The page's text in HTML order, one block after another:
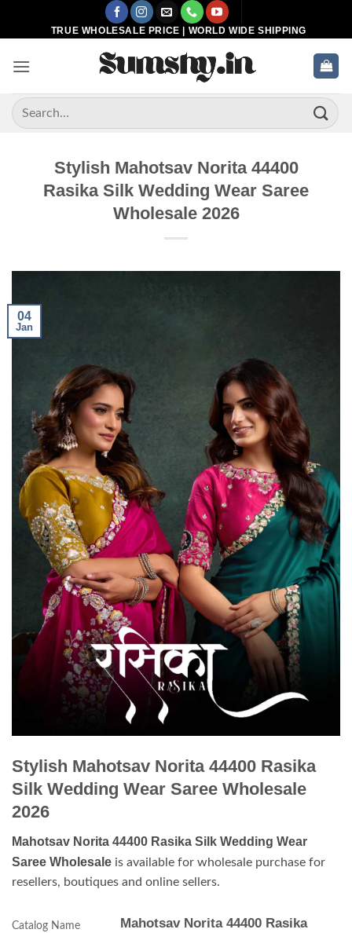
TRUE WHOLESALE PRICE | WORLD WIDE SHIPPING
Search
for:
Stylish Mahotsav Norita 44400
Rasika Silk Wedding Wear Saree
Wholesale 2026
04
Jan
Stylish Mahotsav Norita 44400 Rasika
Silk Wedding Wear Saree Wholesale
2026
Mahotsav Norita 44400 Rasika Silk Wedding Wear
Saree Wholesale is available for wholesale purchase for
resellers, boutiques and online sellers.
Catalog Name Mahotsav Norita 44400 Rasika